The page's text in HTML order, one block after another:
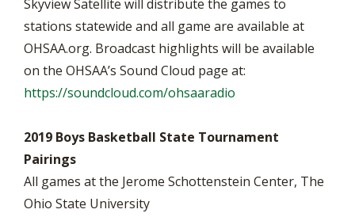
Skyview Satellite will distribute the games to
stations statewide and all game are available at
OHSAA.org. Broadcast highlights will be available
on the OHSAA’s Sound Cloud page at:
https://soundcloud.com/ohsaaradio
2019 Boys Basketball State Tournament
Pairings
All games at the Jerome Schottenstein Center, The
Ohio State University